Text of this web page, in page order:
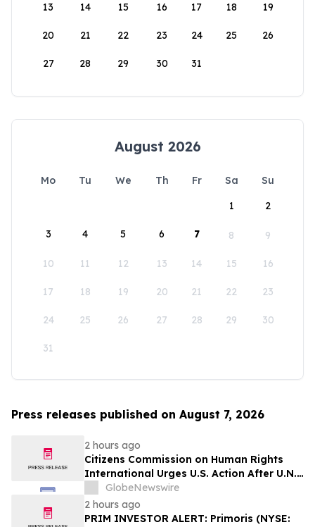
13 14 15 16 17 18 19
20 21 22 23 24 25 26
27 28 29 30 31
August 2026
Mo Tu We Th Fr Sa
Su
1
2
3 4 5 6 7 8 9
10 11 12 13 14 15 16
17 18 19 20 21 22 23
24 25 26 27 28 29 30
31
Press releases published on August 7, 2026
2 hours ago
Citizens Commission on Human Rights
International Urges U.S. Action After U.N.
Committee Condemns Forced Psychiatric
Detention and Treatment
GlobeNewswire
2 hours ago
PRIM INVESTOR ALERT: Primoris (NYSE: